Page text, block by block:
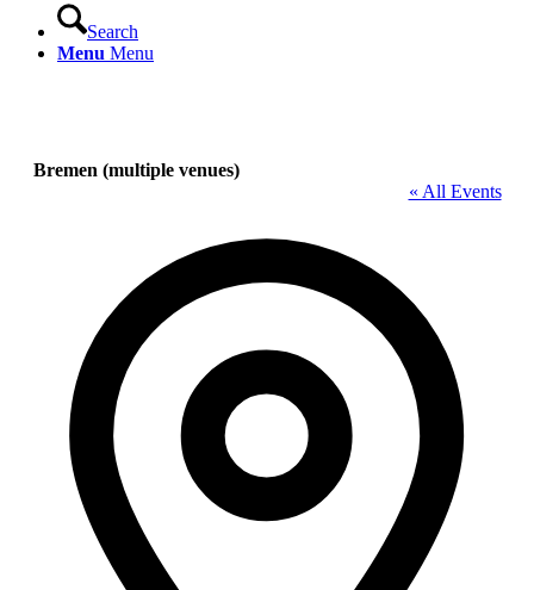
Search
Menu Menu
Bremen (multiple venues)
« All Events